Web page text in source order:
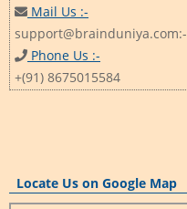
Mail Us :-
support@brainduniya.com:-
Phone Us :-
+(91) 8675015584
Locate Us on Google Map